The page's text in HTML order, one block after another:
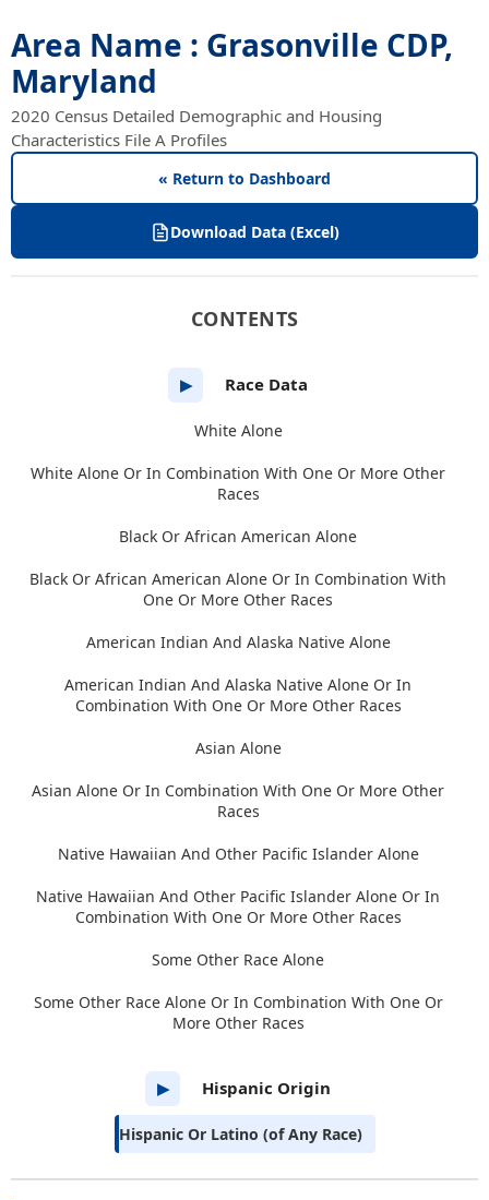
Area Name : Grasonville CDP,
Maryland
2020 Census Detailed Demographic and Housing
Characteristics File A Profiles
« Return to Dashboard
Download Data (Excel)
CONTENTS
▶ Race Data
White Alone
White Alone Or In Combination With One Or More Other
Races
Black Or African American Alone
Black Or African American Alone Or In Combination With
One Or More Other Races
American Indian And Alaska Native Alone
American Indian And Alaska Native Alone Or In
Combination With One Or More Other Races
Asian Alone
Asian Alone Or In Combination With One Or More Other
Races
Native Hawaiian And Other Pacific Islander Alone
Native Hawaiian And Other Pacific Islander Alone Or In
Combination With One Or More Other Races
Some Other Race Alone
Some Other Race Alone Or In Combination With One Or
More Other Races
▶ Hispanic Origin
Hispanic Or Latino (of Any Race)